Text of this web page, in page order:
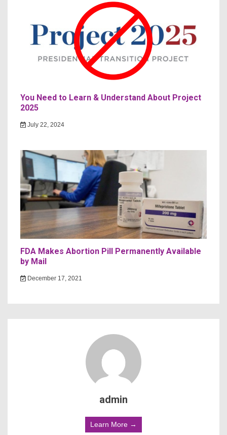
You Need to Learn & Understand About Project
2025
July 22, 2024
FDA Makes Abortion Pill Permanently Available
by Mail
December 17, 2021
admin
Learn More →